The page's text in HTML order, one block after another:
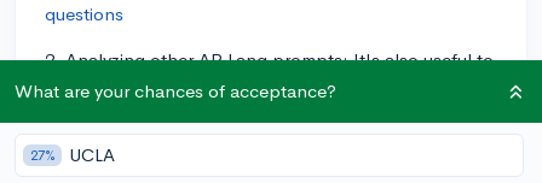
questions
2. Analyzing other AP Lang prompts: It's also useful to
look at the rhetorical analysis prompts from past
identifying the rhetorical strategies used and make
notes on what you think works well and what could be
What are your chances of acceptance?
27% UCLA